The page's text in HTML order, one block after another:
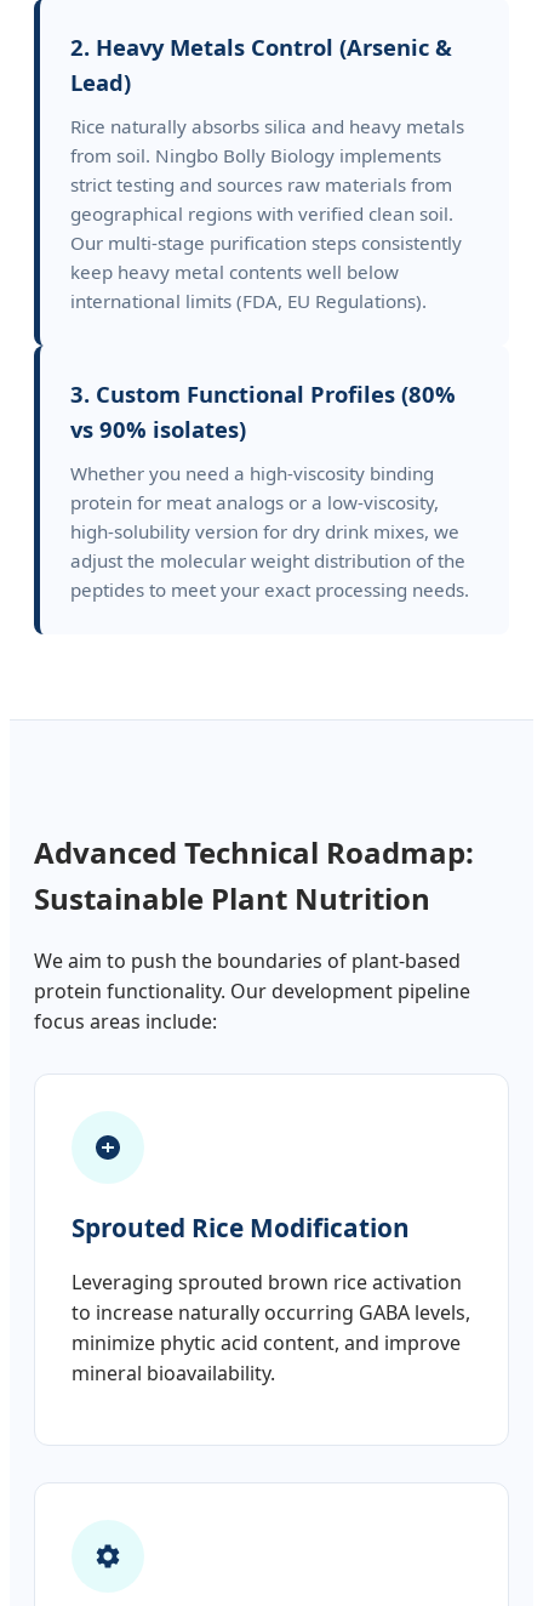
2. Heavy Metals Control (Arsenic &
Lead)
Rice naturally absorbs silica and heavy metals
from soil. Ningbo Bolly Biology implements
strict testing and sources raw materials from
geographical regions with verified clean soil.
Our multi-stage purification steps consistently
keep heavy metal contents well below
international limits (FDA, EU Regulations).
3. Custom Functional Profiles (80%
vs 90% isolates)
Whether you need a high-viscosity binding
protein for meat analogs or a low-viscosity,
high-solubility version for dry drink mixes, we
adjust the molecular weight distribution of the
peptides to meet your exact processing needs.
Advanced Technical Roadmap:
Sustainable Plant Nutrition
We aim to push the boundaries of plant-based
protein functionality. Our development pipeline
focus areas include:
Sprouted Rice Modification
Leveraging sprouted brown rice activation
to increase naturally occurring GABA levels,
minimize phytic acid content, and improve
mineral bioavailability.